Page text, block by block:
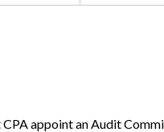
appoint an Audit